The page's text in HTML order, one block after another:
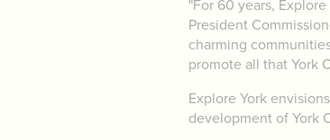
"For 60 years,
President
charming
promote all that York
Explore York
development of York